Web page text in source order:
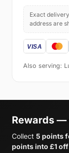
Exact
address are
Also serving:
Rewards —
Collect 5 points
points into £1 off